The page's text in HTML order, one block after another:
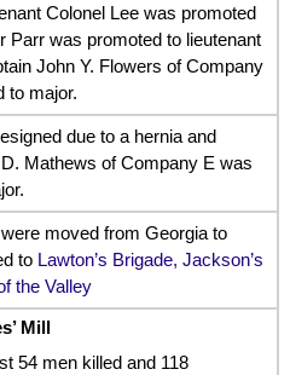
Colonel Lee was promoted
Parr was promoted to lieutenant
John Y. Flowers of Company
to major.
due to a hernia and
Mathews of Company E was
moved from Georgia to
to Lawton’s Brigade, Jackson’s
the Valley
Mill
54 men killed and 118